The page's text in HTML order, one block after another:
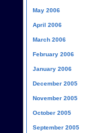
May 2006
April 2006
March 2006
February 2006
January 2006
December 2005
November 2005
October 2005
September 2005